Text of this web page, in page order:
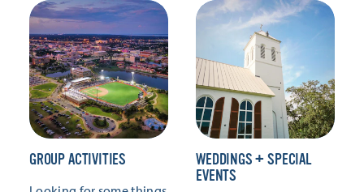
GROUP ACTIVITIES
WEDDINGS + SPECIAL
EVENTS